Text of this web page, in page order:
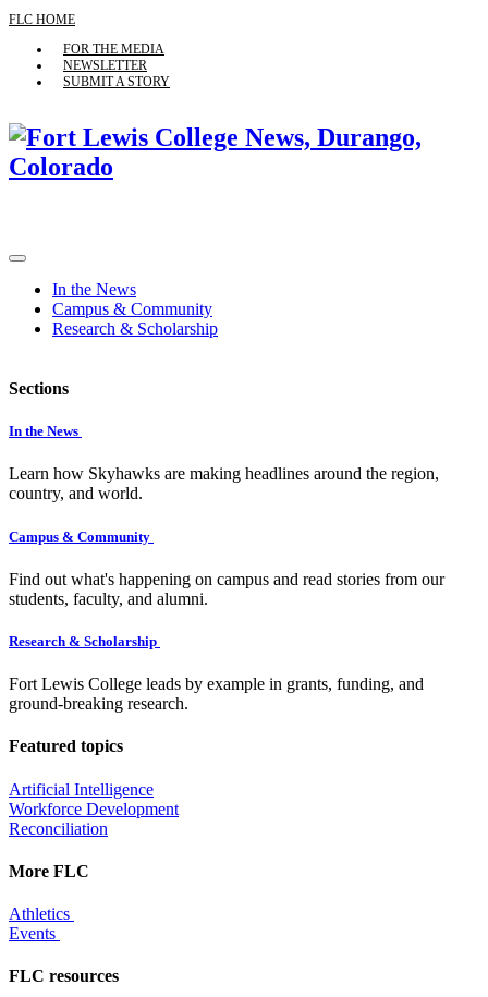
FLC HOME
FOR THE MEDIA
NEWSLETTER
SUBMIT A STORY
In the News
Campus & Community
Research & Scholarship
Sections
In the News
Learn how Skyhawks are making headlines around the region,
country, and world.
Campus & Community
Find out what's happening on campus and read stories from our
students, faculty, and alumni.
Research & Scholarship
Fort Lewis College leads by example in grants, funding, and
ground-breaking research.
Featured topics
Artificial Intelligence
Workforce Development
Reconciliation
More FLC
Athletics
Events
FLC resources